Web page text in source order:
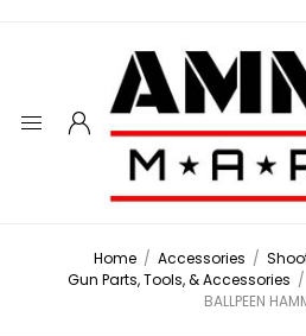
Home / Accessories /
Gun Parts, Tools, & Accessories /
BALLPEEN